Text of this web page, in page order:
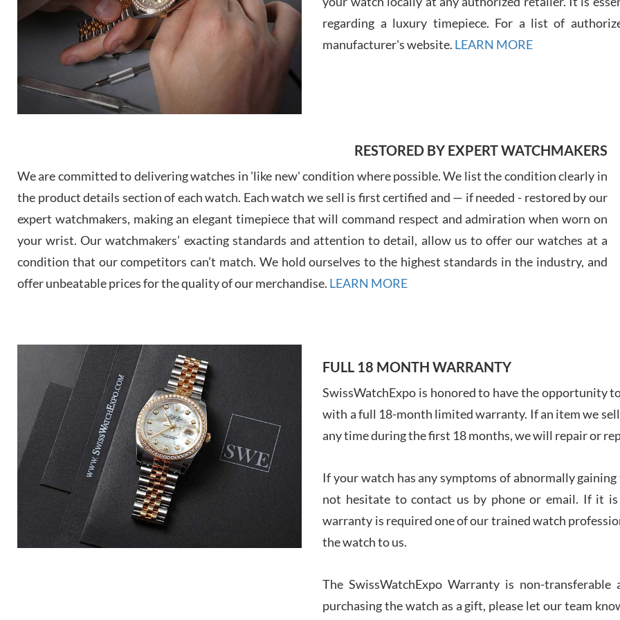
7/29/
7/
regarding a luxury timepiece. For a list of
manufacturer's website. LEARN MORE
RESTORED BY EXPERT WATCHMAKERS
We are committed to delivering watches in 'like new' condition where possible. We list the condition clearly in
the product details section of each watch. Each watch we sell is first certified and — if needed - restored by our
expert watchmakers, making an elegant timepiece that will command respect and admiration when worn on
your wrist. Our watchmakers’ exacting standards and attention to detail, allow us to offer our watches at a
condition that our competitors can’t match. We hold ourselves to the highest standards in the industry, and
offer unbeatable prices for the quality of our merchandise. LEARN MORE
FULL 18 MONTH WARRANTY
SwissWatchExpo is honored to have the opportunity
with a full 18-month limited warranty. If an item we
any time during the first 18 months, we will repair or
If your watch has any symptoms of abnormally
not hesitate to contact us by phone or email. If it
warranty is required one of our trained watch
the watch to us.
The SwissWatchExpo Warranty is non-
purchasing the watch as a gift, please let our team